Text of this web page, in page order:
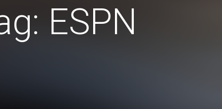
ESPN